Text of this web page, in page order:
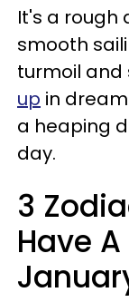
It's a rough
smooth
turmoil
up in
a heaping
day.
3
Have